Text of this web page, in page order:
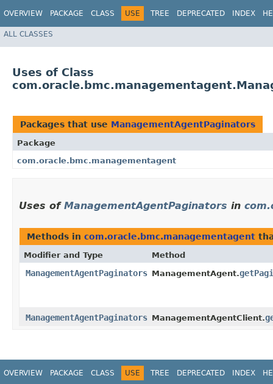
OVERVIEW PACKAGE CLASS USE TREE DEPRECATED INDEX
ALL CLASSES
Uses of Class
Packages that use ManagementAgentPaginators
Package
com.oracle.bmc.managementagent
Uses of ManagementAgentPaginators in
Methods in com.oracle.bmc.managementagent
Modifier and Type Method
ManagementAgentPaginators ManagementAgent.
ManagementAgentPaginators ManagementAgentClient.
OVERVIEW PACKAGE CLASS USE TREE DEPRECATED INDEX